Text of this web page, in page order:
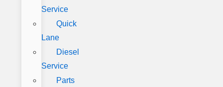
Service
Quick
Lane
Diesel
Service
Parts